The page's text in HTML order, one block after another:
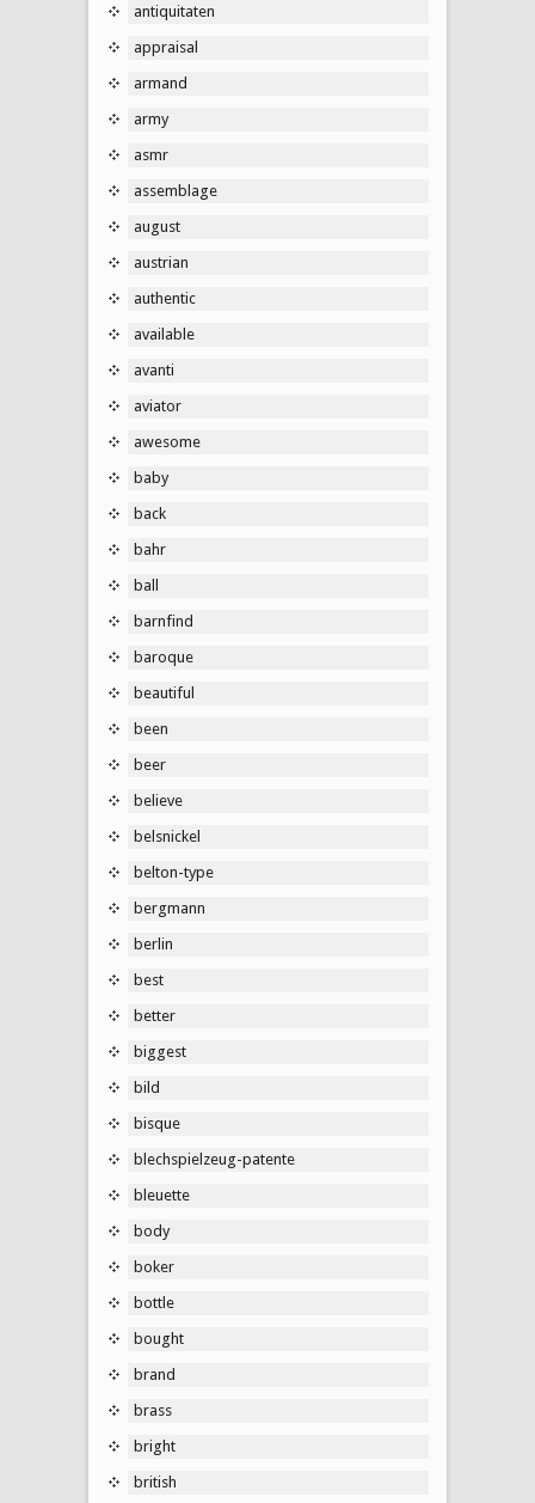
antiquitaten
appraisal
armand
army
asmr
assemblage
august
austrian
authentic
available
avanti
aviator
awesome
baby
back
bahr
ball
barnfind
baroque
beautiful
been
beer
believe
belsnickel
belton-type
bergmann
berlin
best
better
biggest
bild
bisque
blechspielzeug-patente
bleuette
body
boker
bottle
bought
brand
brass
bright
british